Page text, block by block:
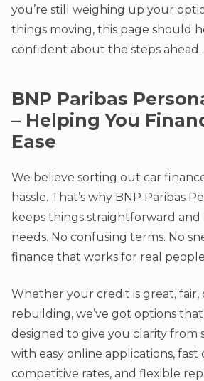
you’re still weighing up your
things moving, this page should
confident about the steps ahead.
BNP Paribas
– Helping You
Ease
We believe sorting out car
hassle. That’s why BNP Paribas
keeps things straightforward
needs. No confusing terms. No
finance that works for real
Whether your credit is great, fair,
rebuilding, we’ve got options that
designed to give you clarity from
with easy online applications, fast
competitive rates, and flexible